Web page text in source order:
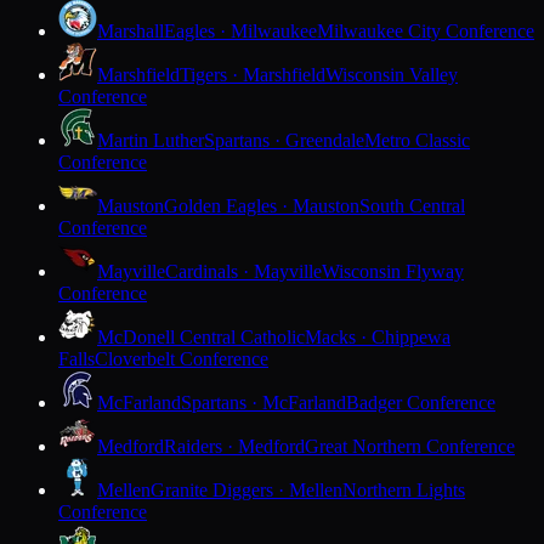
MarshallEagles · MilwaukeeMilwaukee City Conference
MarshfieldTigers · MarshfieldWisconsin Valley
Conference
Martin LutherSpartans · GreendaleMetro Classic
Conference
MaustonGolden Eagles · MaustonSouth Central
Conference
MayvilleCardinals · MayvilleWisconsin Flyway
Conference
McDonell Central CatholicMacks · Chippewa
FallsCloverbelt Conference
McFarlandSpartans · McFarlandBadger Conference
MedfordRaiders · MedfordGreat Northern Conference
MellenGranite Diggers · MellenNorthern Lights
Conference